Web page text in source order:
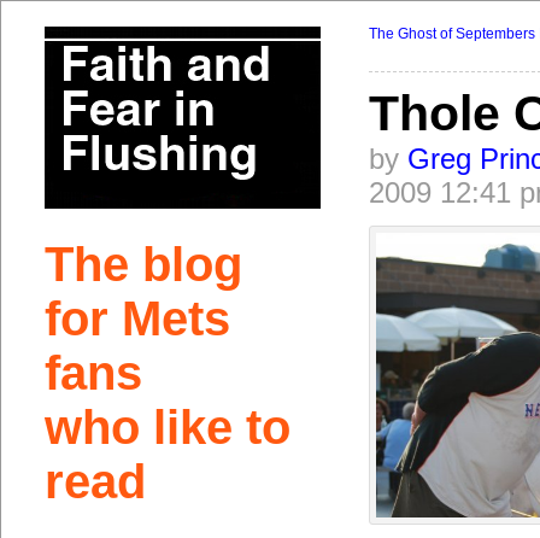
The blog
for Mets
fans
who like to
read
The Ghost of Septembers
Thole
by Greg
2009 12:41